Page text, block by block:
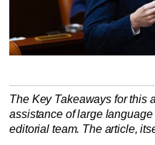
The Key Takeaways for this
assistance of large
editorial team. The article,